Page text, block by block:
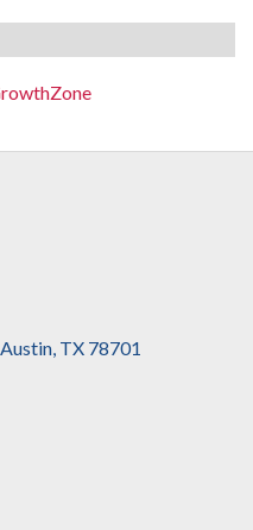
TX 78701